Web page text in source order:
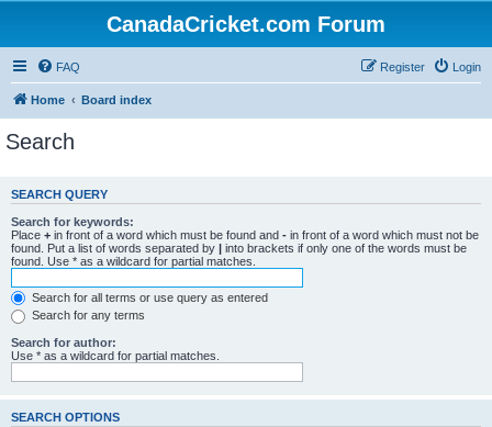
CanadaCricket.com Forum
FAQ Login
Register
Home Board index
Search
SEARCH QUERY
Search for keywords:
Place + in front of a word which must be found and - in front of a word which must not be
found. Put a list of words separated by | into brackets if only one of the words must be
found. Use * as a wildcard for partial matches.
Search for all terms or use query as entered
Search for any terms
Search for author:
Use * as a wildcard for partial matches.
SEARCH OPTIONS